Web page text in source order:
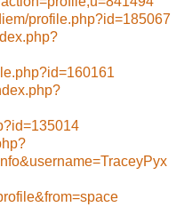
profile.php?id=185067